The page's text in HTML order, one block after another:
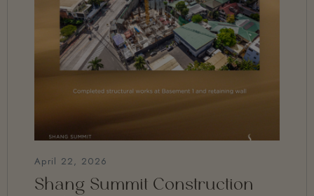
April 22, 2026
Shang Summit Construction